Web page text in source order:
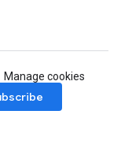
Manage cookies